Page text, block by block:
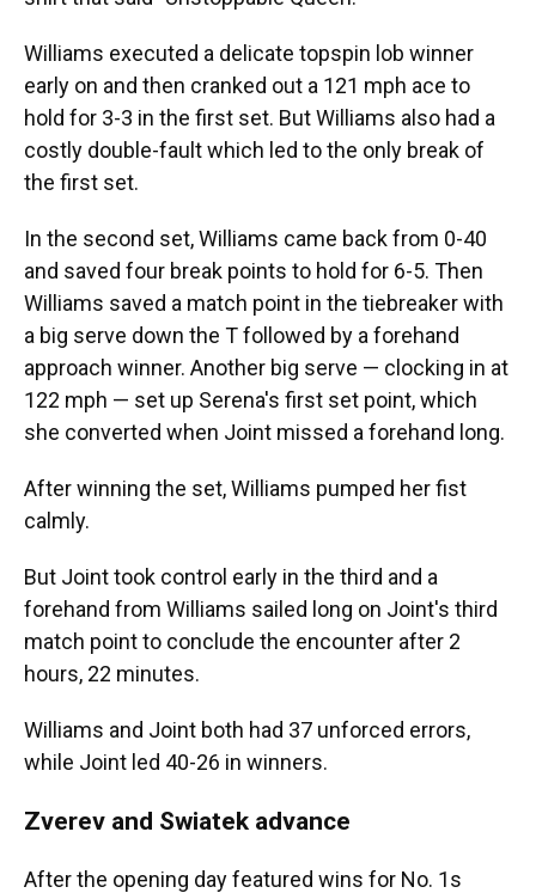
Williams executed a delicate topspin lob winner
early on and then cranked out a 121 mph ace to
hold for 3-3 in the first set. But Williams also had a
costly double-fault which led to the only break of
the first set.
In the second set, Williams came back from 0-40
and saved four break points to hold for 6-5. Then
Williams saved a match point in the tiebreaker with
a big serve down the T followed by a forehand
approach winner. Another big serve — clocking in at
122 mph — set up Serena's first set point, which
she converted when Joint missed a forehand long.
After winning the set, Williams pumped her fist
calmly.
But Joint took control early in the third and a
forehand from Williams sailed long on Joint's third
match point to conclude the encounter after 2
hours, 22 minutes.
Williams and Joint both had 37 unforced errors,
while Joint led 40-26 in winners.
Zverev and Swiatek advance
After the opening day featured wins for No. 1s